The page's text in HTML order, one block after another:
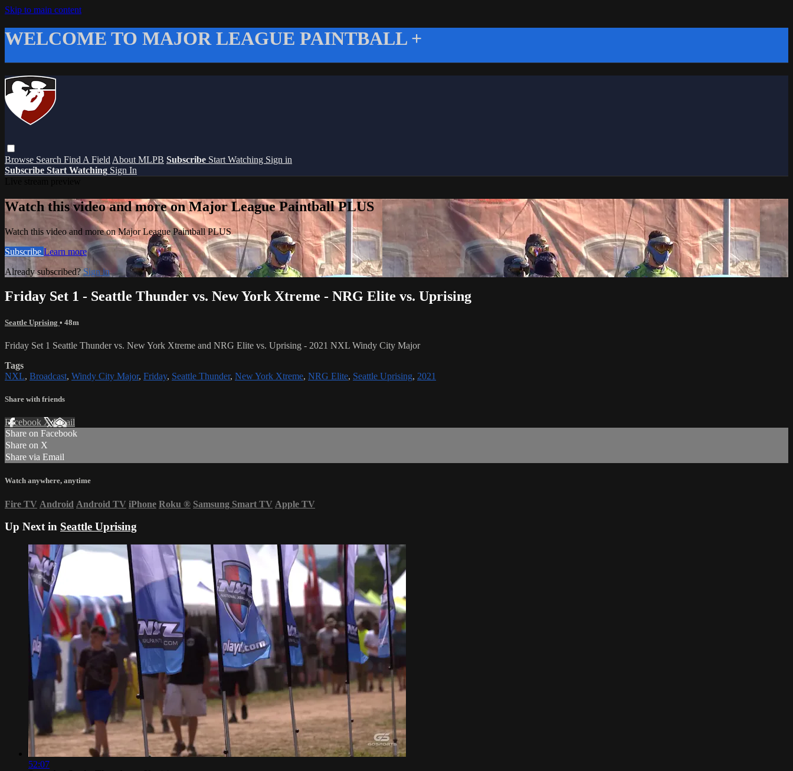
Skip to main content
WELCOME TO MAJOR LEAGUE PAINTBALL +
Browse Search Find A Field About MLPB Subscribe Start Watching Sign in
Subscribe Start Watching Sign In
Watch this video and more on Major League Paintball PLUS
Watch this video and more on Major League Paintball PLUS
Subscribe Learn more
Already subscribed?Sign in
Friday Set 1 - Seattle Thunder vs. New York Xtreme - NRG Elite vs. Uprising
Seattle Uprising • 48m
Friday Set 1 Seattle Thunder vs. New York Xtreme and NRG Elite vs. Uprising - 2021 NXL Windy City Major
Tags
NXL, Broadcast, Windy City Major, Friday, Seattle Thunder, New York Xtreme, NRG Elite, Seattle Uprising, 2021
Share with friends
Facebook XEmail
Share on Facebook
Share on X
Share via Email
Watch anywhere, anytime
Fire TV Android Android TV iPhone Roku ® Samsung Smart TV Apple TV
Up Next in Seattle Uprising
52:07